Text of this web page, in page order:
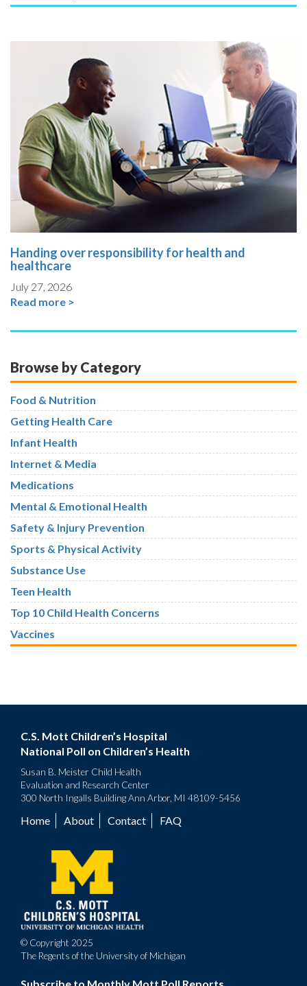
Handing over responsibility for health and
healthcare
July 27, 2026
Read more >
Browse by Category
Food & Nutrition
Getting Health Care
Infant Health
Internet & Media
Medications
Mental & Emotional Health
Safety & Injury Prevention
Sports & Physical Activity
Substance Use
Teen Health
Top 10 Child Health Concerns
Vaccines
C.S. Mott Children’s Hospital
National Poll on Children’s Health
Susan B. Meister Child Health
Evaluation and Research Center
300 North Ingalls Building Ann Arbor, MI 48109-5456
Footer
menu
Home About Contact FAQ
© Copyright 2025
The Regents of the University of Michigan